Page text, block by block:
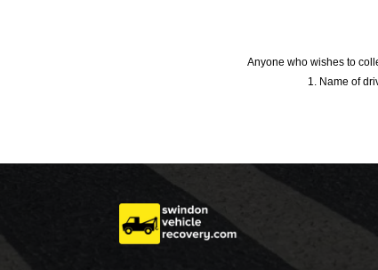
Anyone who wishes to
1. Name of